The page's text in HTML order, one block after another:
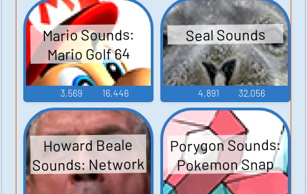
Mario Sounds:
Mario Golf 64
3,569 16,446
Seal Sounds
4,891 32,056
Howard Beale
Sounds: Network
Porygon Sounds:
Pokemon Snap